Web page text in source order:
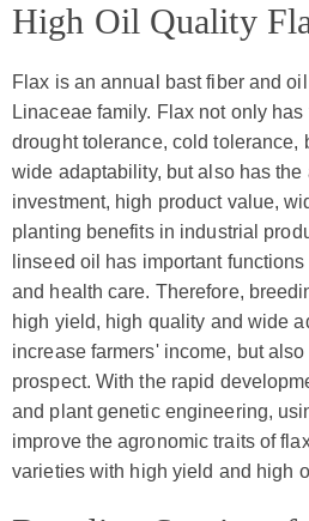
High Oil Quality
Flax is an annual bast fiber and
Linaceae family. Flax not only
drought tolerance, cold tolerance,
wide adaptability, but also has
investment, high product value,
planting benefits in industrial
linseed oil has important
and health care. Therefore,
high yield, high quality and wide
increase farmers' income, but
prospect. With the rapid
and plant genetic engineering,
improve the agronomic traits of
varieties with high yield and high